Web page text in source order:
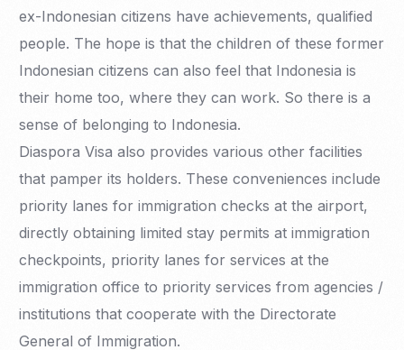
ex-Indonesian citizens have achievements, qualified
people. The hope is that the children of these former
Indonesian citizens can also feel that Indonesia is
their home too, where they can work. So there is a
sense of belonging to Indonesia.
Diaspora Visa also provides various other facilities
that pamper its holders. These conveniences include
priority lanes for immigration checks at the airport,
directly obtaining limited stay permits at immigration
checkpoints, priority lanes for services at the
immigration office to priority services from agencies /
institutions that cooperate with the Directorate
General of Immigration.